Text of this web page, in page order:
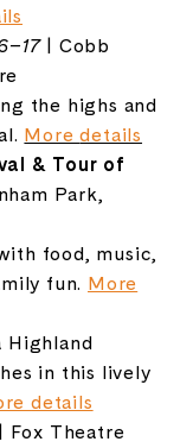
17| Cobb
the highs and
Moredetails
& Tour of
Park,
food, music,
fun. More
Highland
in this lively
details
| Fox Theatre